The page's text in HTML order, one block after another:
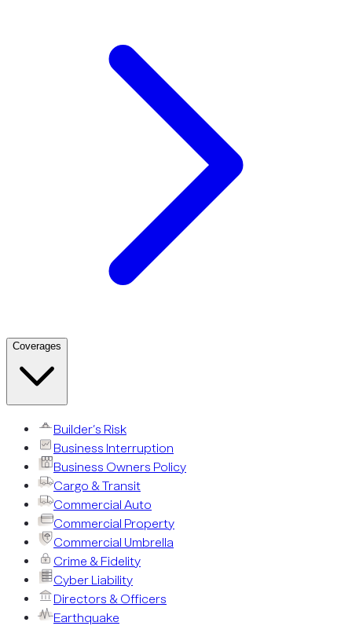
Coverages
Builder’s Risk
Business Interruption
Business Owners Policy
Cargo & Transit
Commercial Auto
Commercial Property
Commercial Umbrella
Crime & Fidelity
Cyber Liability
Directors & Officers
Earthquake